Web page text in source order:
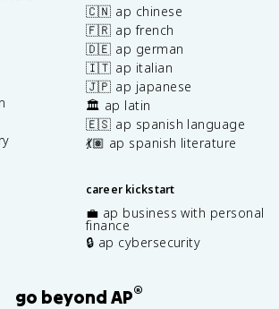
🇨🇳 ap chinese
🇫🇷 ap french
🇩🇪 ap german
🇮🇹 ap italian
🇯🇵 ap japanese
🏛️ ap latin
🇪🇸 ap spanish language
💃🏽 ap spanish literature
career kickstart
💼 ap business with personal
finance
🔒 ap cybersecurity
go beyond AP®